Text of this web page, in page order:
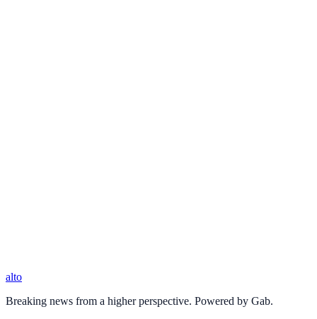
alto
Breaking news from a higher perspective. Powered by Gab.